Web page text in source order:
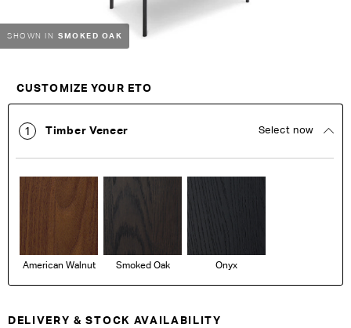
SHOWN IN SMOKED OAK
CUSTOMIZE YOUR ETO
1 Timber Veneer Select now
American Walnut Smoked Oak Onyx
DELIVERY & STOCK AVAILABILITY